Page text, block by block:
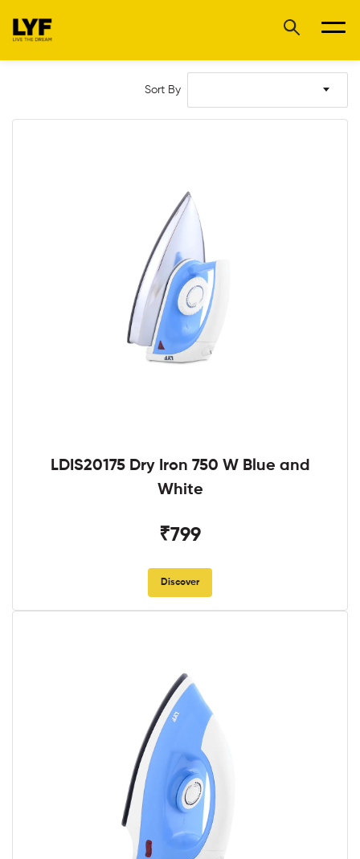
Sort By
LDIS20175 Dry Iron 750 W Blue and
White
₹799
Discover